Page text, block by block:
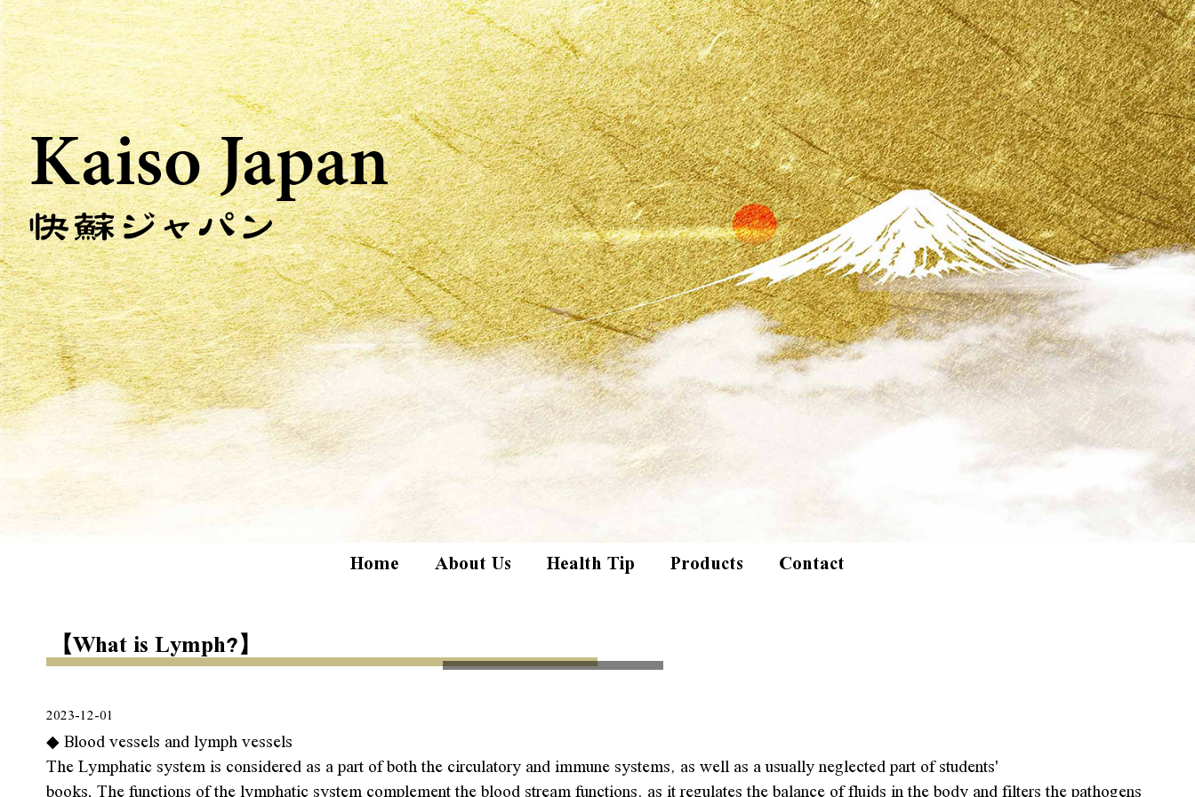
Kaiso Japan
Home About Us Health Tip Products Contact
【What is Lymph?】
2023-12-01
◆ Blood vessels and lymph vessels
The Lymphatic system is considered as a part of both the circulatory and immune systems, as well as a usually neglected part of students'